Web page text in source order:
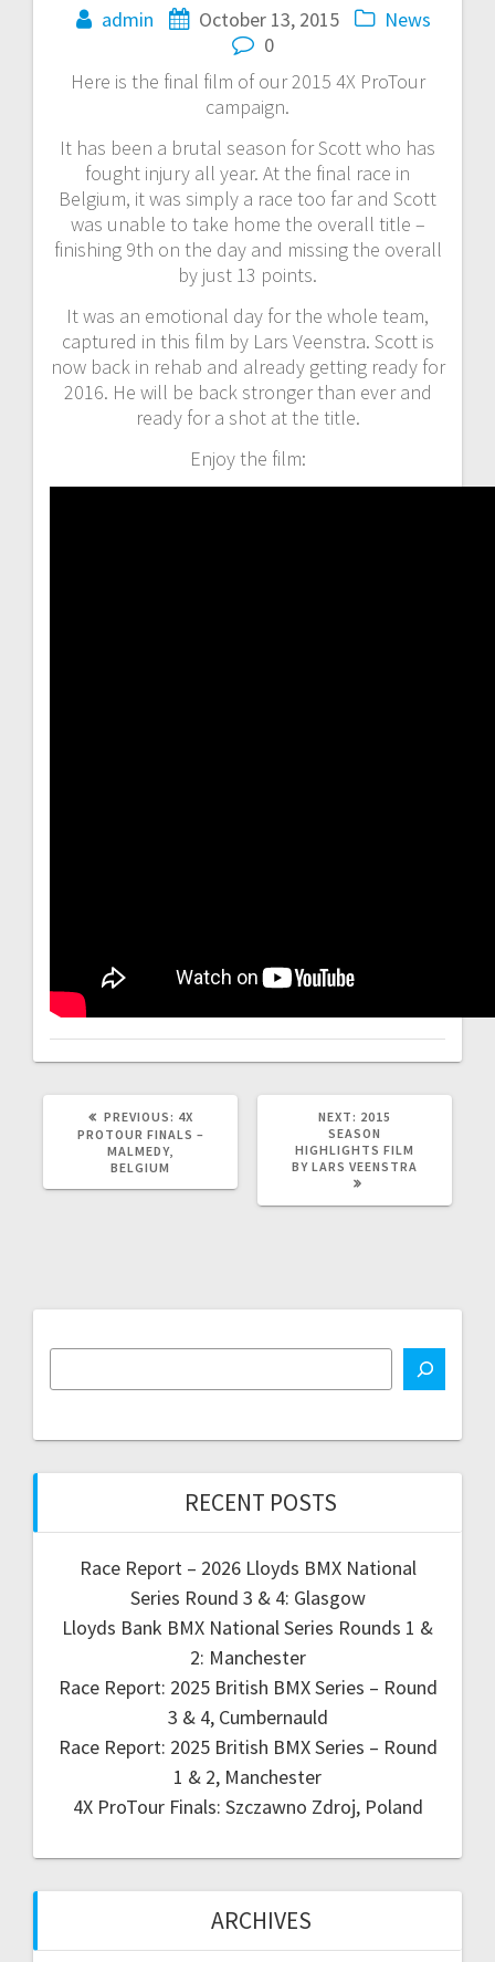
admin October 13, 2015
News
0
Here is the final film of our 2015 4X ProTour
campaign.
It has been a brutal season for Scott who has
fought injury all year. At the final race in
Belgium, it was simply a race too far and Scott
was unable to take home the overall title –
finishing 9th on the day and missing the overall
by just 13 points.
It was an emotional day for the whole team,
captured in this film by Lars Veenstra. Scott is
now back in rehab and already getting ready for
2016. He will be back stronger than ever and
ready for a shot at the title.
Enjoy the film:
PREVIOUS: PREVIOUS
POST:
4X
PROTOUR FINALS –
MALMEDY,
BELGIUM
NEXT: NEXT
POST:
2015
SEASON
HIGHLIGHTS FILM
BY LARS VEENSTRA
RECENT POSTS
Race Report – 2026 Lloyds BMX National
Series Round 3 & 4: Glasgow
Lloyds Bank BMX National Series Rounds 1 &
2: Manchester
Race Report: 2025 British BMX Series – Round
3 & 4, Cumbernauld
Race Report: 2025 British BMX Series – Round
1 & 2, Manchester
4X ProTour Finals: Szczawno Zdroj, Poland
ARCHIVES